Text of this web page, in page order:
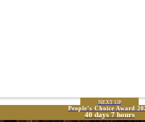
NEXT UP
People’s Choice Award
40 days 7 hours